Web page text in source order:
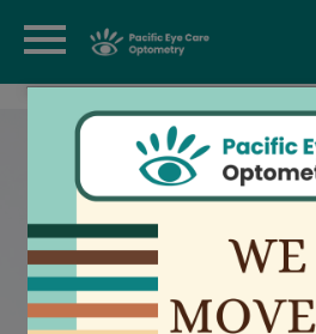
AND ITS